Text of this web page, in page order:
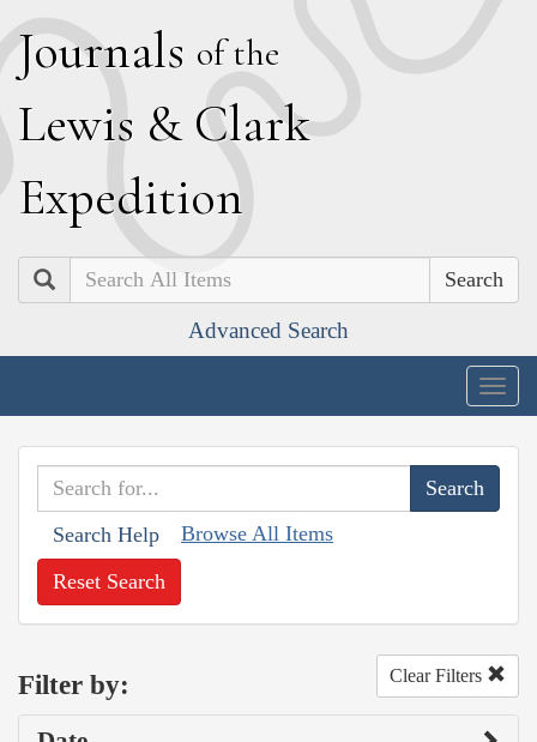
Journals of the
Lewis & Clark
Expedition
Search
Advanced Search
Search Help Browse All Items
Reset Search
Filter by: Clear Filters